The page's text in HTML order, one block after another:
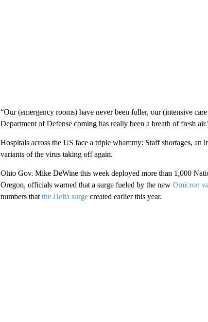
“Our (emergency rooms) have never been fuller, our (intensive
Department of Defense coming has really been a breath of fresh
Hospitals across the US face a triple whammy: Staff shortages,
variants of the virus taking off again.
Ohio Gov. Mike DeWine this week deployed more than 1,000
Oregon, officials warned that a surge fueled by the newOmicron
numbers thatthe Delta surgecreated earlier this year.